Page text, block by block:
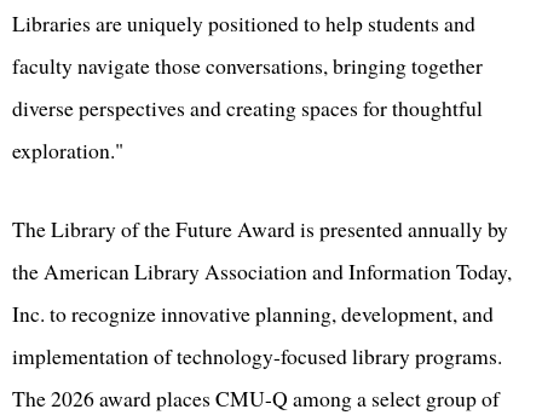
Libraries are uniquely positioned to help students and
faculty navigate those conversations, bringing together
diverse perspectives and creating spaces for thoughtful
exploration."
The Library of the Future Award is presented annually by
the American Library Association and Information Today,
Inc. to recognize innovative planning, development, and
implementation of technology-focused library programs.
The 2026 award places CMU-Q among a select group of